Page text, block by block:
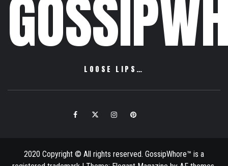
LOOSE LIPS…
FacebookTwitter InstagramPinterest
2020 Copyright © All rights reserved. GossipWhore™ is a